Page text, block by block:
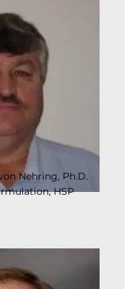
Nehring, Ph.D.
HSP